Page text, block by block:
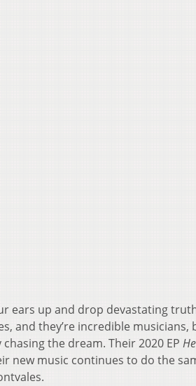
ears up and drop devastating
and they’re incredible
the dream. Their 2020 EP
new music continues to do the